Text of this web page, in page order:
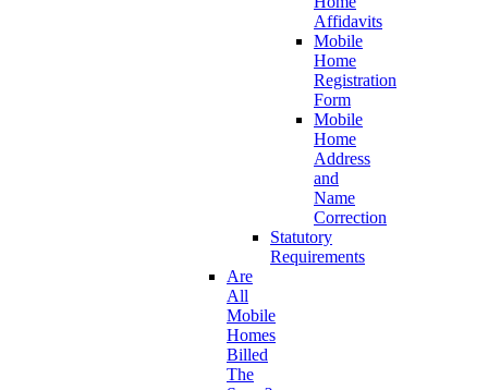
Affidavits
Mobile
Home
Registration
Form
Mobile
Home
Address
and
Name
Correction
Statutory
Requirements
Are
All
Mobile
Homes
Billed
The